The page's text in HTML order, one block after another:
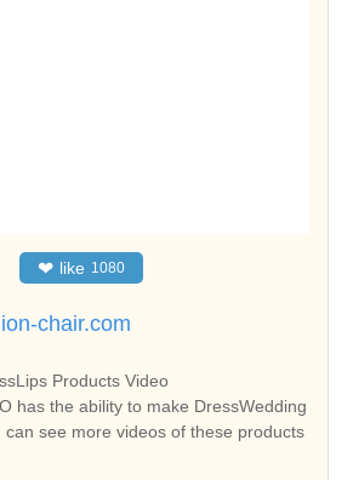
❤ like 1080
chair.com
Products Video
has the ability to make DressWedding
can see more videos of these products